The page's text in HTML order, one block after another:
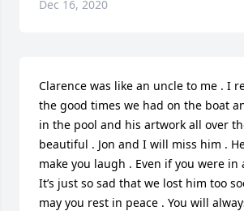
Dec 16, 2020
Clarence was like an uncle to me . I
the good times we had on the boat
in the pool and his artwork all over
beautiful . Jon and I will miss him .
make you laugh . Even if you were in
It’s just so sad that we lost him too
may you rest in peace . You will